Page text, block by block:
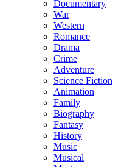
Documentary
War
Western
Romance
Drama
Crime
Adventure
Science Fiction
Animation
Family
Biography
Fantasy
History
Music
Musical